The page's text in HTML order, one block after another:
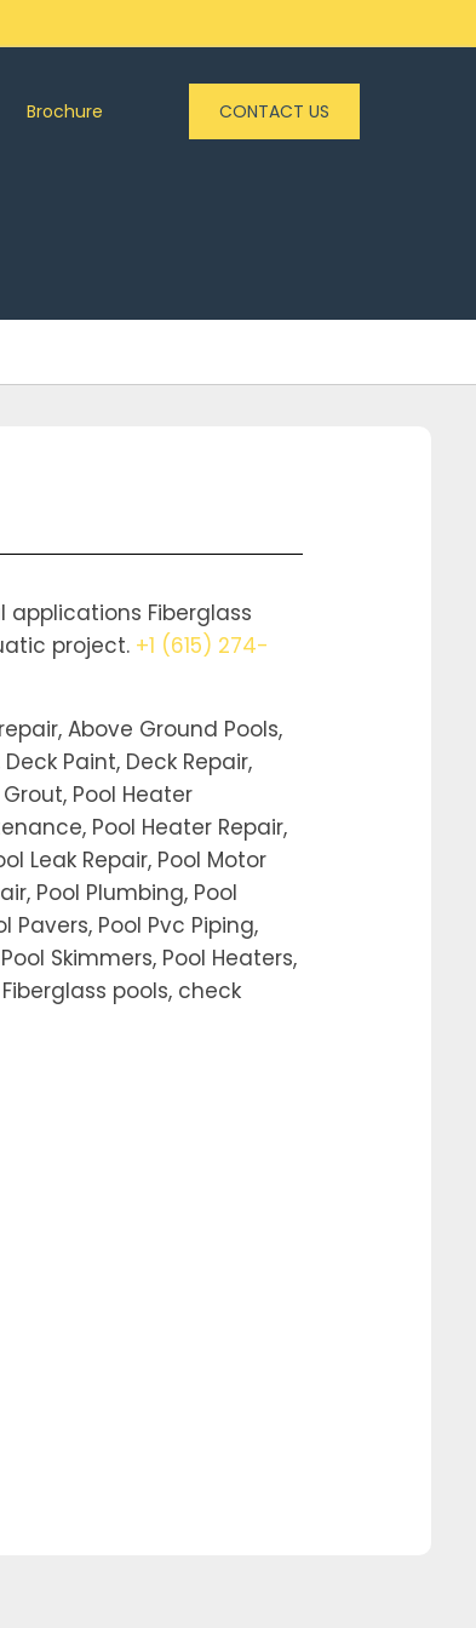
Brochure CONTACT US
applications Fiberglass
project. +1 (615) 274-
Above Ground Pools,
Paint, Deck Repair,
Pool Heater
Pool Heater Repair,
Leak Repair, Pool Motor
Pool Plumbing, Pool
Pavers, Pool Pvc Piping,
Skimmers, Pool Heaters,
pools, check